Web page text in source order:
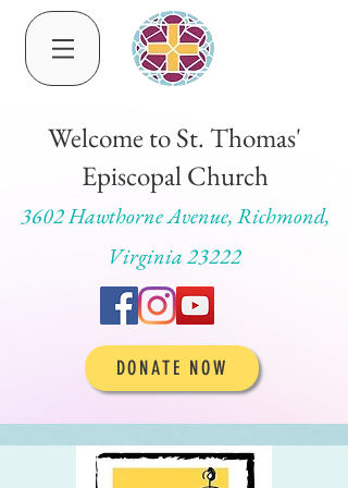
Welcome to St. Thomas'
Episcopal Church
3602 Hawthorne Avenue, Richmond,
Virginia 23222
DONATE NOW